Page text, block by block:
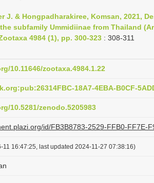
J. & Hongpadharakiree, Komsan, 2021,
subfamily Ummidiinae from Thailand
4984 (1), pp. 300-323 : 308-311
10.11646/zootaxa.4984.1.22
18A7-4EBA-B0CF-
10.5281/zenodo.5205983
id/FB3B8783-2529-FFB0-FF7E-
11 16:47:25, last updated 2024-11-27 07:38:16)